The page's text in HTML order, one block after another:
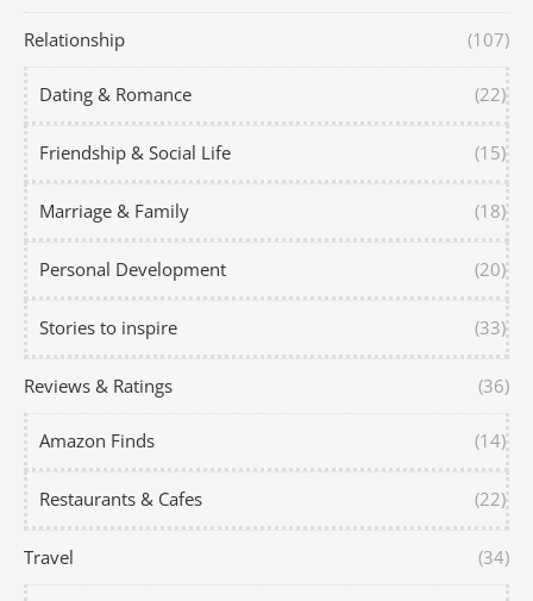
Relationship (107)
Dating & Romance (22)
Friendship & Social Life (15)
Marriage & Family (18)
Personal Development (20)
Stories to inspire (33)
Reviews & Ratings (36)
Amazon Finds (14)
Restaurants & Cafes (22)
Travel (34)